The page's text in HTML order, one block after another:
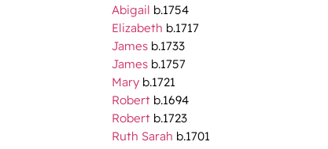
Abigail b.1754
Elizabeth b.1717
James b.1733
James b.1757
Mary b.1721
Robert b.1694
Robert b.1723
Ruth Sarah b.1701